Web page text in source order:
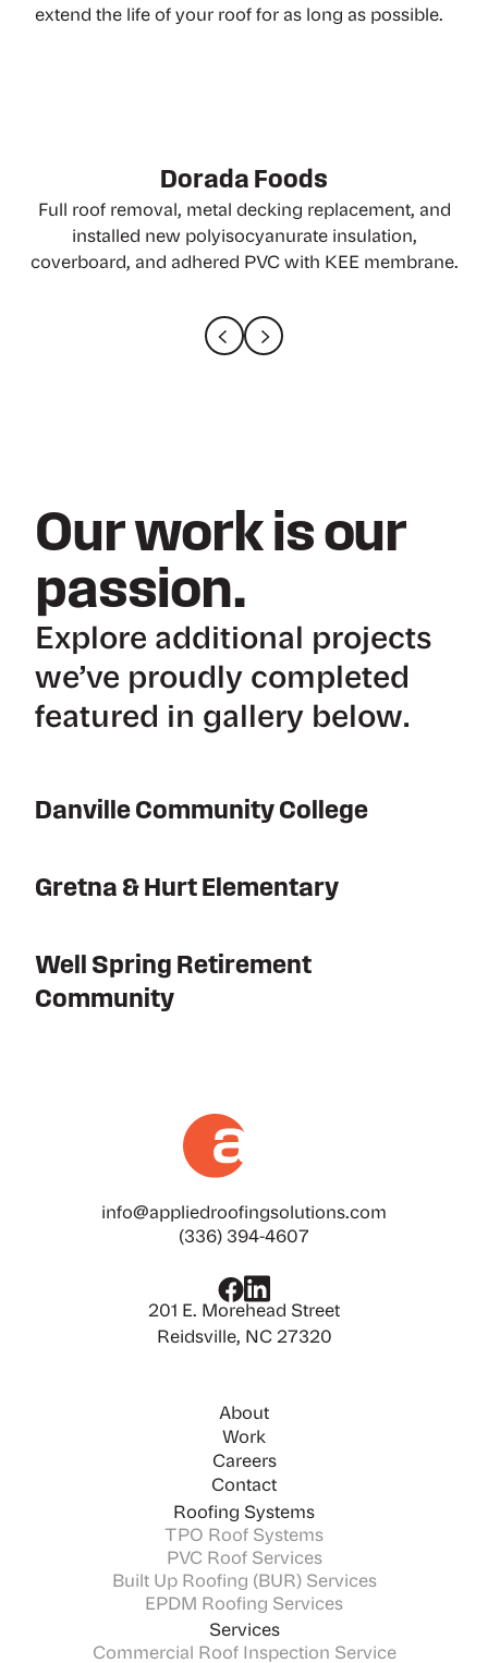
extend the life of your roof for as long as possible.
Nestle Purina PetCare
Applied Roofing Solutions worked with Gray
Construction to renovate and expand a plant for
Nestle Purina PetCare in Rockingham County, NC.
Virginia Glass Products
Full interior protection, ACRM abatement, complete
roofing removal, 70%+ decking replacement, and
new single-ply roofing with edge metals.
Dorada Foods
Full roof removal, metal decking replacement, and
installed new polyisocyanurate insulation,
coverboard, and adhered PVC with KEE membrane.
Our work is our
passion.
Explore additional projects
we’ve proudly completed
featured in gallery below.
Danville Community College
Gretna & Hurt Elementary
Well Spring Retirement
Community
info@appliedroofingsolutions.com
(336) 394-4607
201 E. Morehead Street
Reidsville, NC 27320
About
Work
Careers
Contact
Roofing Systems
TPO Roof Systems
PVC Roof Services
Built Up Roofing (BUR) Services
EPDM Roofing Services
Services
Commercial Roof Inspection Service